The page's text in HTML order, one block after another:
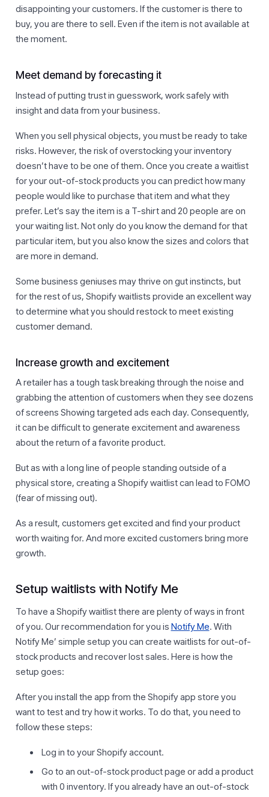
disappointing your customers. If the customer is there to
buy, you are there to sell. Even if the item is not available at
the moment.
Meet demand by forecasting it
Instead of putting trust in guesswork, work safely with
insight and data from your business.
When you sell physical objects, you must be ready to take
risks. However, the risk of overstocking your inventory
doesn’t have to be one of them. Once you create a waitlist
for your out-of-stock products you can predict how many
people would like to purchase that item and what they
prefer. Let’s say the item is a T-shirt and 20 people are on
your waiting list. Not only do you know the demand for that
particular item, but you also know the sizes and colors that
are more in demand.
Some business geniuses may thrive on gut instincts, but
for the rest of us, Shopify waitlists provide an excellent way
to determine what you should restock to meet existing
customer demand.
Increase growth and excitement
A retailer has a tough task breaking through the noise and
grabbing the attention of customers when they see dozens
of screens Showing targeted ads each day. Consequently,
it can be difficult to generate excitement and awareness
about the return of a favorite product.
But as with a long line of people standing outside of a
physical store, creating a Shopify waitlist can lead to FOMO
(fear of missing out).
As a result, customers get excited and find your product
worth waiting for. And more excited customers bring more
growth.
Setup waitlists with Notify Me
To have a Shopify waitlist there are plenty of ways in front
of you. Our recommendation for you is Notify Me. With
Notify Me’ simple setup you can create waitlists for out-of-
stock products and recover lost sales. Here is how the
setup goes:
After you install the app from the Shopify app store you
want to test and try how it works. To do that, you need to
follow these steps:
Log in to your Shopify account.
Go to an out-of-stock product page or add a product
with 0 inventory. If you already have an out-of-stock